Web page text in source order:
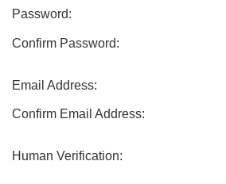
Password:
Confirm Password:
Email Address:
Confirm Email Address:
Human Verification: